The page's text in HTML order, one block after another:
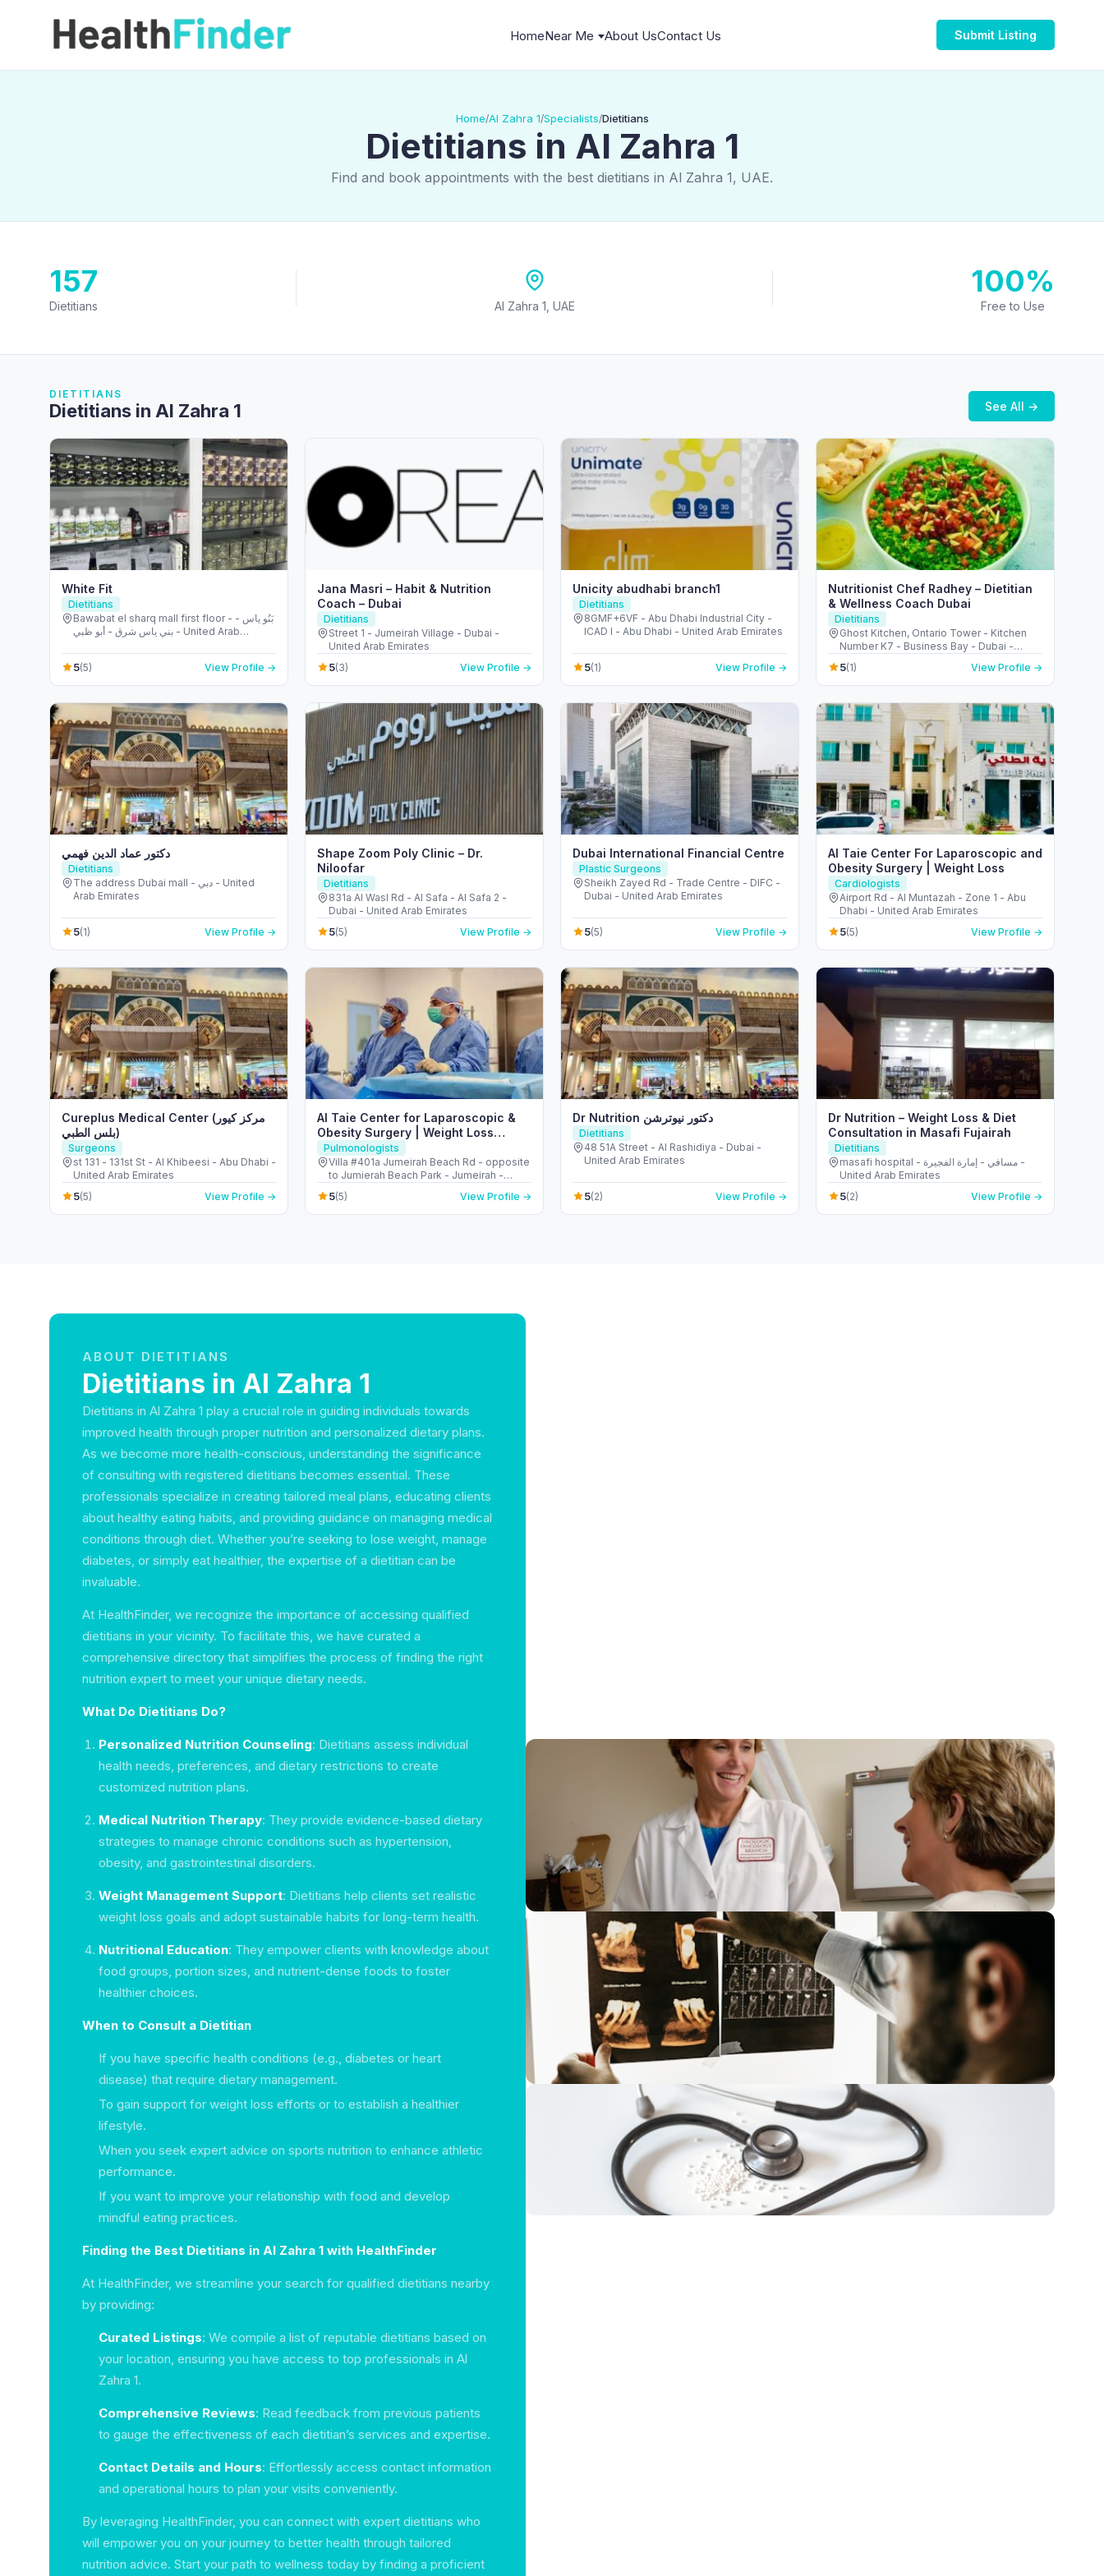
HomeNear Me About UsContact Us Submit Listing
Home/Al Zahra 1/Specialists/Dietitians
Dietitians in Al Zahra 1
Find and book appointments with the best dietitians in Al Zahra 1, UAE.
157
Dietitians Al Zahra 1, UAE
100%
Free to Use
DIETITIANS
Dietitians in Al Zahra 1 See All →
White Fit
Dietitians
Bawabat el sharq mall first floor - بَنُو ياس -
بني ياس شرق - أبو ظبي - United Arab
5(5) View Profile →
Jana Masri – Habit & Nutrition
Coach – Dubai
Dietitians
Street 1 - Jumeirah Village - Dubai -
United Arab Emirates
5(3) View Profile →
Unicity abudhabi branch1
Dietitians
8GMF+6VF - Abu Dhabi Industrial City -
ICAD I - Abu Dhabi - United Arab Emirates
5(1) View Profile →
Nutritionist Chef Radhey – Dietitian
& Wellness Coach Dubai
Dietitians
Ghost Kitchen, Ontario Tower - Kitchen
Number K7 - Business Bay - Dubai -
United Arab Emirates
5(1) View Profile →
دكتور عماد الدين فهمي
Dietitians
The address Dubai mall - دبي - United
Arab Emirates
5(1) View Profile →
Shape Zoom Poly Clinic – Dr.
Niloofar
Dietitians
831a Al Wasl Rd - Al Safa - Al Safa 2 -
Dubai - United Arab Emirates
5(5) View Profile →
Dubai International Financial Centre
Plastic Surgeons
Sheikh Zayed Rd - Trade Centre - DIFC -
Dubai - United Arab Emirates
5(5) View Profile →
Al Taie Center For Laparoscopic and
Obesity Surgery | Weight Loss
Cardiologists
Airport Rd - Al Muntazah - Zone 1 - Abu
Dhabi - United Arab Emirates
5(5) View Profile →
Cureplus Medical Center (مركز كيور
بلس الطبي)
Surgeons
st 131 - 131st St - Al Khibeesi - Abu Dhabi -
United Arab Emirates
5(5) View Profile →
Al Taie Center for Laparoscopic &
Obesity Surgery | Weight Loss
Center
Pulmonologists
Villa #401a Jumeirah Beach Rd - opposite
to Jumierah Beach Park - Jumeirah -
Jumeirah 2 - Dubai - United Arab Emirates
5(5) View Profile →
Dr Nutrition دكتور نيوترشن
Dietitians
48 51A Street - Al Rashidiya - Dubai -
United Arab Emirates
5(2) View Profile →
Dr Nutrition – Weight Loss & Diet
Consultation in Masafi Fujairah
Dietitians
masafi hospital - مسافي - إمارة الفجيرة -
United Arab Emirates
5(2) View Profile →
ABOUT DIETITIANS
Dietitians in Al Zahra 1
Dietitians in Al Zahra 1 play a crucial role in guiding individuals towards
improved health through proper nutrition and personalized dietary plans.
As we become more health-conscious, understanding the significance
of consulting with registered dietitians becomes essential. These
professionals specialize in creating tailored meal plans, educating clients
about healthy eating habits, and providing guidance on managing medical
conditions through diet. Whether you’re seeking to lose weight, manage
diabetes, or simply eat healthier, the expertise of a dietitian can be
invaluable.
At HealthFinder, we recognize the importance of accessing qualified
dietitians in your vicinity. To facilitate this, we have curated a
comprehensive directory that simplifies the process of finding the right
nutrition expert to meet your unique dietary needs.
What Do Dietitians Do?
Personalized Nutrition Counseling: Dietitians assess individual
health needs, preferences, and dietary restrictions to create
customized nutrition plans.
Medical Nutrition Therapy: They provide evidence-based dietary
strategies to manage chronic conditions such as hypertension,
obesity, and gastrointestinal disorders.
Weight Management Support: Dietitians help clients set realistic
weight loss goals and adopt sustainable habits for long-term health.
Nutritional Education: They empower clients with knowledge about
food groups, portion sizes, and nutrient-dense foods to foster
healthier choices.
When to Consult a Dietitian
If you have specific health conditions (e.g., diabetes or heart
disease) that require dietary management.
To gain support for weight loss efforts or to establish a healthier
lifestyle.
When you seek expert advice on sports nutrition to enhance athletic
performance.
If you want to improve your relationship with food and develop
mindful eating practices.
Finding the Best Dietitians in Al Zahra 1 with HealthFinder
At HealthFinder, we streamline your search for qualified dietitians nearby
by providing:
Curated Listings: We compile a list of reputable dietitians based on
your location, ensuring you have access to top professionals in Al
Zahra 1.
Comprehensive Reviews: Read feedback from previous patients
to gauge the effectiveness of each dietitian’s services and expertise.
Contact Details and Hours: Effortlessly access contact information
and operational hours to plan your visits conveniently.
By leveraging HealthFinder, you can connect with expert dietitians who
will empower you on your journey to better health through tailored
nutrition advice. Start your path to wellness today by finding a proficient